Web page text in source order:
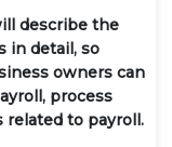
describe the
in detail, so
owners can
process
related to payroll.